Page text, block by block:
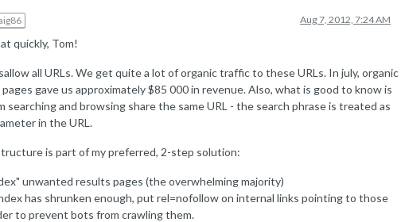
Aug 7, 2012, 7:24 AM
quickly, Tom!
all URLs. We get quite a lot of organic traffic to these URLs. In july, organic
gave us approximately $85 000 in revenue. Also, what is good to know is
and browsing share the same URL - the search phrase is treated as
in the URL.
is part of my preferred, 2-step solution:
unwanted results pages (the overwhelming majority)
has shrunken enough, put rel=nofollow on internal links pointing to those
to prevent bots from crawling them.